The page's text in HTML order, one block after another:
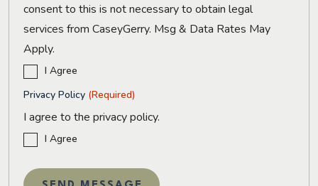
consent to this is not necessary to obtain legal
services from CaseyGerry. Msg & Data Rates May
Apply.
I Agree
Privacy Policy (Required)
I agree to the privacy policy.
I Agree